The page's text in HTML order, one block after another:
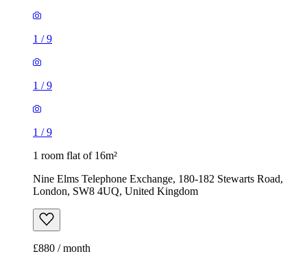
1 /9
1 /9
1 /9
1 room flat of 16m²
Nine Elms Telephone Exchange, 180-182 Stewarts Road,
London, SW8 4UQ, United Kingdom
£880 / month